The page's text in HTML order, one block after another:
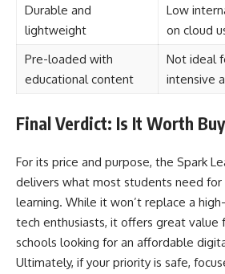
Durable and
lightweight
Low
on cloud
Pre-loaded with
educational content
Not ideal
intensive
Final Verdict: Is It Worth
For its price and purpose, the Spark
delivers what most students need
learning. While it won’t replace a
tech enthusiasts, it offers great value
schools looking for an affordable
Ultimately, if your priority is safe,